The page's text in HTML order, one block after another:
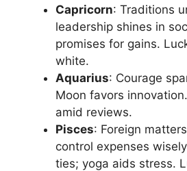
Capricorn: Traditions
leadership shines in
promises for gains.
white.​
Aquarius: Courage
Moon favors
amid reviews.​
Pisces: Foreign
control expenses
ties; yoga aids stress.